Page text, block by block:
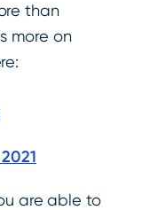
than
more on
are able to